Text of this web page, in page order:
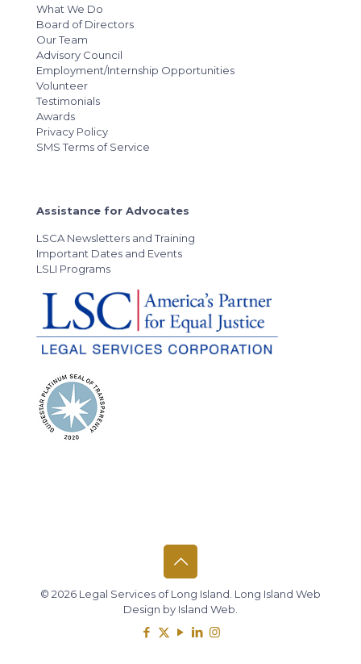
What We Do
Board of Directors
Our Team
Advisory Council
Employment/Internship Opportunities
Volunteer
Testimonials
Awards
Privacy Policy
SMS Terms of Service
Assistance for Advocates
LSCA Newsletters and Training
Important Dates and Events
LSLI Programs
© 2026 Legal Services of Long Island. Long Island Web
Design by Island Web